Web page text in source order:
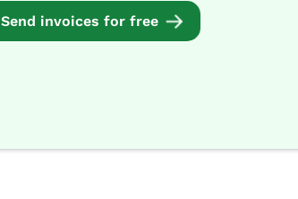
Send invoices for free